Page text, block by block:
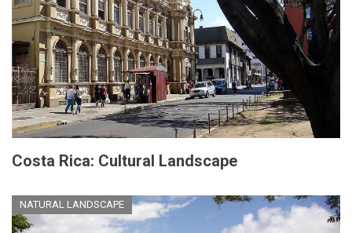
Costa Rica: Cultural Landscape
NATURAL LANDSCAPE